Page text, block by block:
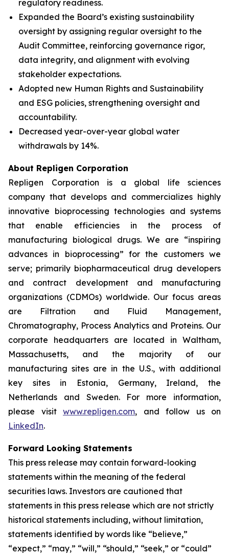
regulatory readiness.
Expanded the Board’s existing sustainability
oversight by assigning regular oversight to the
Audit Committee, reinforcing governance rigor,
data integrity, and alignment with evolving
stakeholder expectations.
Adopted new Human Rights and Sustainability
and ESG policies, strengthening oversight and
accountability.
Decreased year-over-year global water
withdrawals by 14%.
About Repligen Corporation
Repligen Corporation is a global life sciences
company that develops and commercializes highly
innovative bioprocessing technologies and systems
that enable efficiencies in the process of
manufacturing biological drugs. We are “inspiring
advances in bioprocessing” for the customers we
serve; primarily biopharmaceutical drug developers
and contract development and manufacturing
organizations (CDMOs) worldwide. Our focus areas
are Filtration and Fluid Management,
Chromatography, Process Analytics and Proteins. Our
corporate headquarters are located in Waltham,
Massachusetts, and the majority of our
manufacturing sites are in the U.S., with additional
key sites in Estonia, Germany, Ireland, the
Netherlands and Sweden. For more information,
please visit www.repligen.com, and follow us on
LinkedIn.
Forward Looking Statements
This press release may contain forward-looking
statements within the meaning of the federal
securities laws. Investors are cautioned that
statements in this press release which are not strictly
historical statements including, without limitation,
statements identified by words like “believe,”
“expect,” “may,” “will,” “should,” “seek,” or “could”